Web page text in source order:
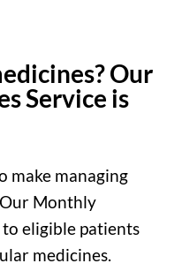
Our
Service is
make managing
Monthly
to eligible patients
medicines.